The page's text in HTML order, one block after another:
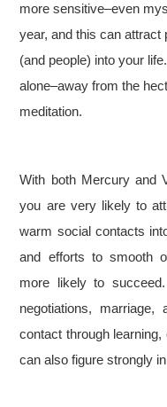
more sensitive–even
year, and this can
(and people) into your
alone–away from the
meditation.
With both Mercury and
you are very likely to
warm social contacts
and efforts to smooth
more likely to
negotiations, marriage,
contact through
can also figure strongly